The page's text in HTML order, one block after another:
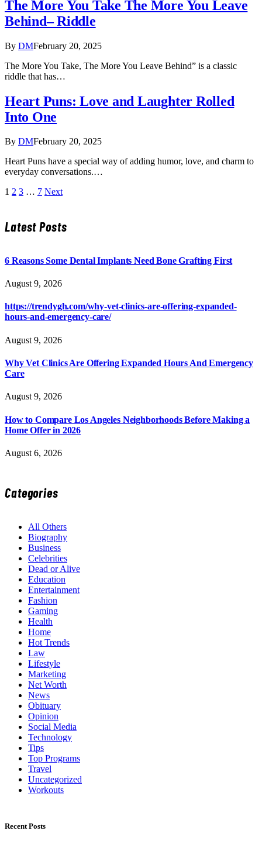
The More You Take The More You Leave
Behind– Riddle
By DMFebruary 20, 2025
The More You Take, The More You Leave Behind” is a classic
riddle that has…
Heart Puns: Love and Laughter Rolled
Into One
By DMFebruary 20, 2025
Heart Puns have a special way of adding humor, love, and charm to
everyday conversations.…
1 2 3 … 7 Next
Latest Posts
6 Reasons Some Dental Implants Need Bone Grafting First
August 9, 2026
https://trendygh.com/why-vet-clinics-are-offering-expanded-
hours-and-emergency-care/
August 9, 2026
Why Vet Clinics Are Offering Expanded Hours And Emergency
Care
August 9, 2026
How to Compare Los Angeles Neighborhoods Before Making a
Home Offer in 2026
August 6, 2026
Categories
All Others
Biography
Business
Celebrities
Dead or Alive
Education
Entertainment
Fashion
Gaming
Health
Home
Hot Trends
Law
Lifestyle
Marketing
Net Worth
News
Obituary
Opinion
Social Media
Technology
Tips
Top Programs
Travel
Uncategorized
Workouts
Recent Posts